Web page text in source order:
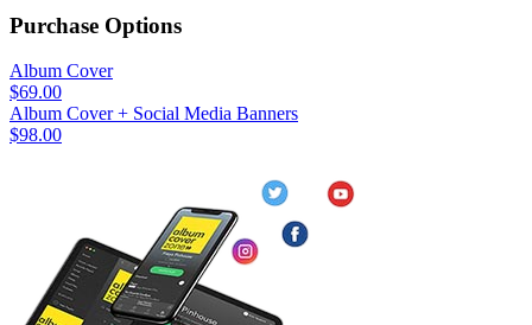
Purchase Options
Album Cover
$69.00
Album Cover + Social Media Banners
$98.00